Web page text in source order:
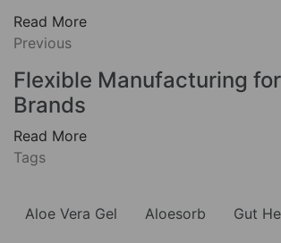
Read More
Previous
Flexible Manufacturing
Brands
Read More
Tags
Aloe Vera Gel Aloesorb Gut